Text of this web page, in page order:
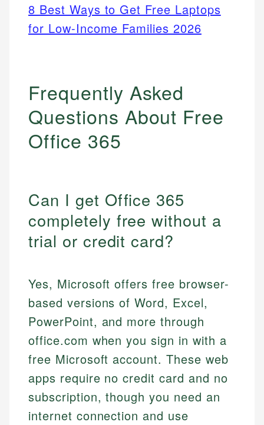
8 Best Ways to Get Free Laptops
for Low-Income Families 2026
Frequently Asked
Questions About Free
Office 365
Can I get Office 365
completely free without a
trial or credit card?
Yes, Microsoft offers free browser-
based versions of Word, Excel,
PowerPoint, and more through
office.com when you sign in with a
free Microsoft account. These web
apps require no credit card and no
subscription, though you need an
internet connection and use